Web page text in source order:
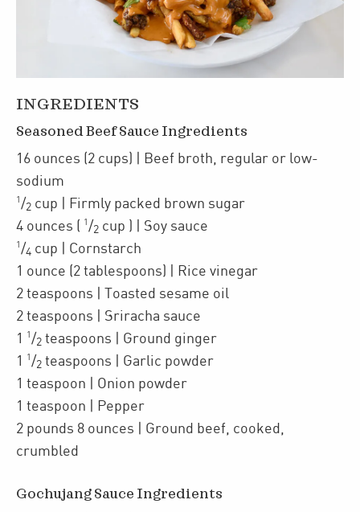
INGREDIENTS
Seasoned Beef Sauce Ingredients
16 ounces (2 cups) | Beef broth regular or low-
sodium
1 /2 cup | Firmly packed brown sugar
4 ounces ( 1 /2 cup ) | Soy sauce
1 /4 cup | Cornstarch
1 ounce (2 tablespoons)
| Rice vinegar
2 teaspoons | Toasted sesame oil
2 teaspoons | Sriracha sauce
1
1 /2 teaspoons | Ground ginger
1
1 /2 teaspoons | Garlic powder
1 teaspoon | Onion powder
1 teaspoon | Pepper
2 pounds 8 ounces | Ground beef cooked,
crumbled
Gochujang Sauce Ingredients